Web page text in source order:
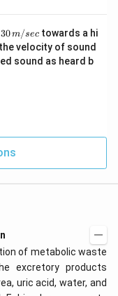
30
\,
m/
sec
30m/sec towards a hi
velocity of sound
sound as heard b
of metabolic waste
excretory products
uric acid, water, and